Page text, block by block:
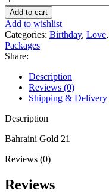
Add to cart
Add to wishlist
Categories: Birthday, Love,
Packages
Share:
Description
Reviews (0)
Shipping & Delivery
Description
Bahraini Gold 21
Reviews (0)
Reviews